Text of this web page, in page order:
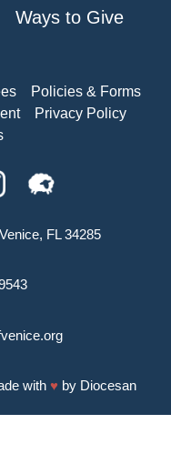
Ways to Give
Policies & Forms
Privacy Policy
FL 34285
with ♥ by Diocesan